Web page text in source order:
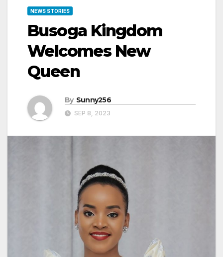
NEWS STORIES
Busoga Kingdom
Welcomes New
Queen
By Sunny256
SEP 8, 2023